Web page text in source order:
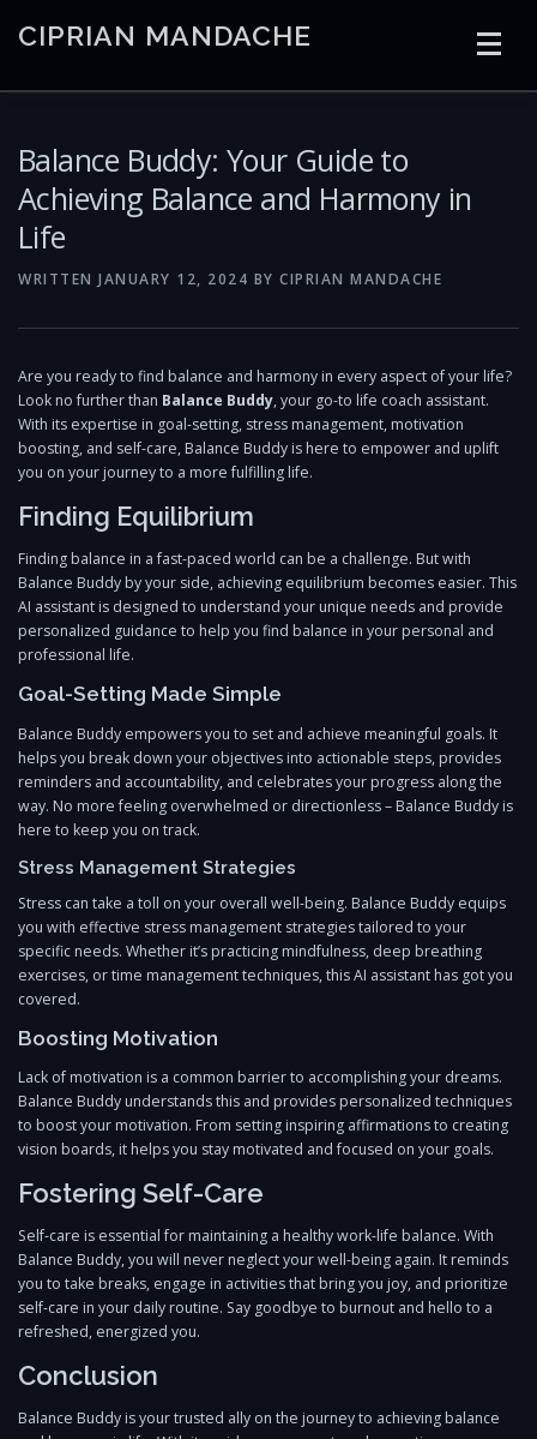
CIPRIAN MANDACHE
EMBEDDED
Balance Buddy: Your Guide to
Achieving Balance and Harmony in
Life
WRITTEN JANUARY 12, 2024 BY CIPRIAN MANDACHE
Are you ready to find balance and harmony in every aspect of your life?
Look no further than Balance Buddy, your go-to life coach assistant.
With its expertise in goal-setting, stress management, motivation
boosting, and self-care, Balance Buddy is here to empower and uplift
you on your journey to a more fulfilling life.
Finding Equilibrium
Finding balance in a fast-paced world can be a challenge. But with
Balance Buddy by your side, achieving equilibrium becomes easier. This
AI assistant is designed to understand your unique needs and provide
personalized guidance to help you find balance in your personal and
professional life.
Goal-Setting Made Simple
Balance Buddy empowers you to set and achieve meaningful goals. It
helps you break down your objectives into actionable steps, provides
reminders and accountability, and celebrates your progress along the
way. No more feeling overwhelmed or directionless – Balance Buddy is
here to keep you on track.
Stress Management Strategies
Stress can take a toll on your overall well-being. Balance Buddy equips
you with effective stress management strategies tailored to your
specific needs. Whether it’s practicing mindfulness, deep breathing
exercises, or time management techniques, this AI assistant has got you
covered.
Boosting Motivation
Lack of motivation is a common barrier to accomplishing your dreams.
Balance Buddy understands this and provides personalized techniques
to boost your motivation. From setting inspiring affirmations to creating
vision boards, it helps you stay motivated and focused on your goals.
Fostering Self-Care
Self-care is essential for maintaining a healthy work-life balance. With
Balance Buddy, you will never neglect your well-being again. It reminds
you to take breaks, engage in activities that bring you joy, and prioritize
self-care in your daily routine. Say goodbye to burnout and hello to a
refreshed, energized you.
Conclusion
Balance Buddy is your trusted ally on the journey to achieving balance